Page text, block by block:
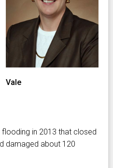
Vale
flooding in 2013 that closed
damaged about 120